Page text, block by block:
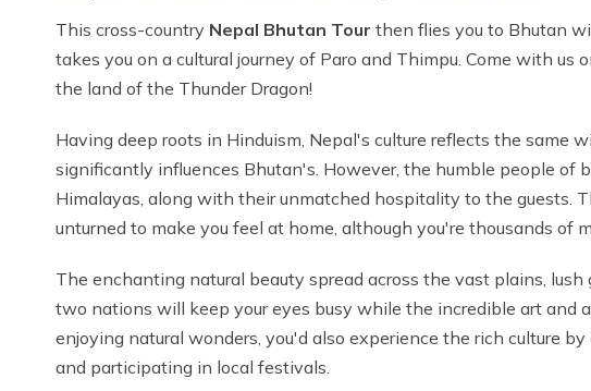
This cross-country Nepal Bhutan Tour then flies you to Bhutan
takes you on a cultural journey of Paro and Thimpu. Come with us
the land of the Thunder Dragon!
Having deep roots in Hinduism, Nepal's culture reflects the same
significantly influences Bhutan's. However, the humble people of
Himalayas, along with their unmatched hospitality to the guests.
unturned to make you feel at home, although you're thousands of
The enchanting natural beauty spread across the vast plains,
two nations will keep your eyes busy while the incredible art and
enjoying natural wonders, you'd also experience the rich culture
and participating in local festivals.